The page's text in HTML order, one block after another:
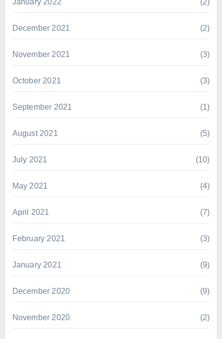
January 2022 (2)
December 2021 (2)
November 2021 (3)
October 2021 (3)
September 2021 (1)
August 2021 (5)
July 2021 (10)
May 2021 (4)
April 2021 (7)
February 2021 (3)
January 2021 (9)
December 2020 (9)
November 2020 (2)